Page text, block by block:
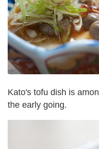
Kato's tofu dish is
the early going.